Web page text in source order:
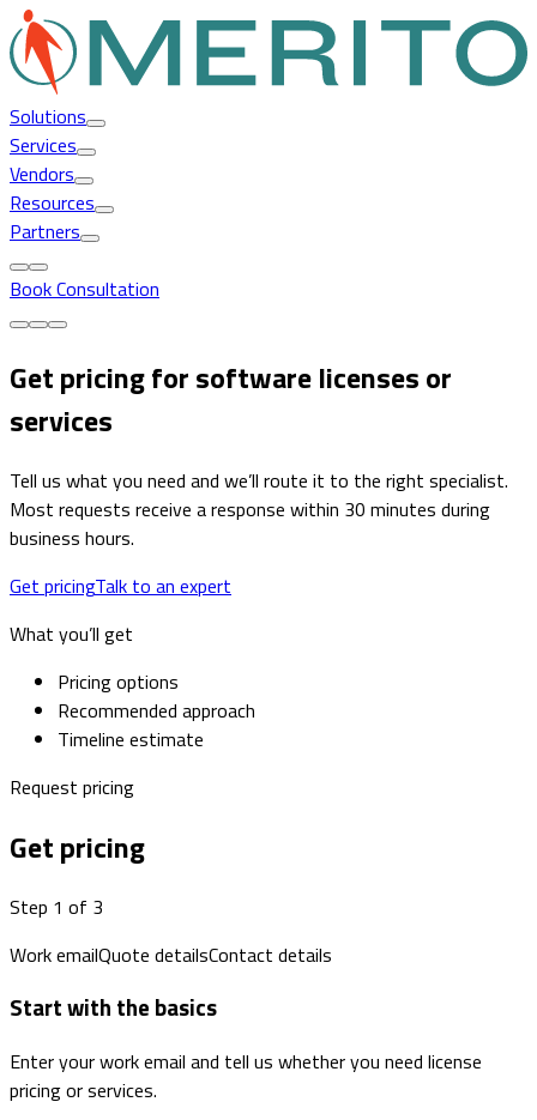
Solutions
Services
Vendors
Resources
Partners
Book Consultation
Get pricing for software licenses or
services
Tell us what you need and we’ll route it to the right specialist.
Most requests receive a response within 30 minutes during
business hours.
Get pricingTalk to an expert
What you’ll get
Pricing options
Recommended approach
Timeline estimate
Request pricing
Get pricing
Step 1 of 3
Work emailQuote detailsContact details
Start with the basics
Enter your work email and tell us whether you need license
pricing or services.